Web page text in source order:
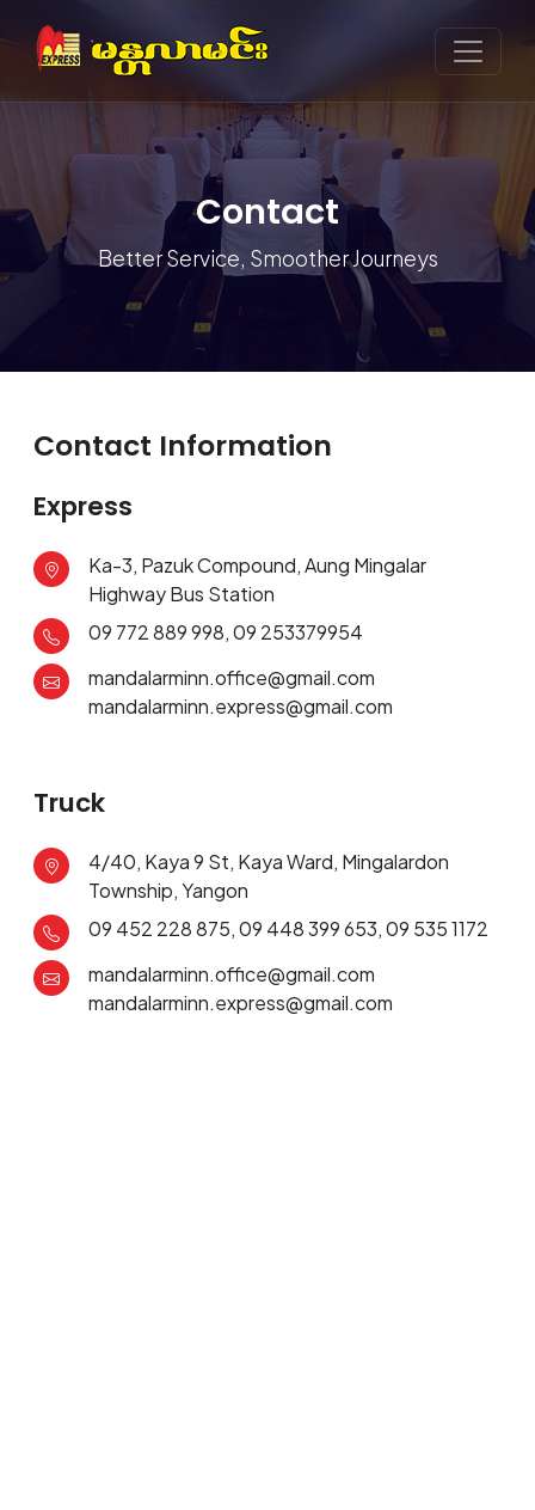
Contact
Better Service, Smoother Journeys
Contact Information
Express
Ka-3, Pazuk Compound, Aung Mingalar
Highway Bus Station
09 772 889 998, 09 253379954
mandalarminn.office@gmail.com
mandalarminn.express@gmail.com
Truck
4/40, Kaya 9 St, Kaya Ward, Mingalardon
Township, Yangon
09 452 228 875, 09 448 399 653, 09 535 1172
mandalarminn.office@gmail.com
mandalarminn.express@gmail.com